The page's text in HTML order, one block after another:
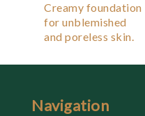
Creamy foundation
for unblemished
and poreless skin.
Navigation